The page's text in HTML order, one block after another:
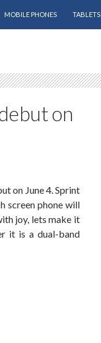
MOBILE PHONES TABLETS
on
on June 4. Sprint
screen phone will
joy, lets make it
it is a dual-band